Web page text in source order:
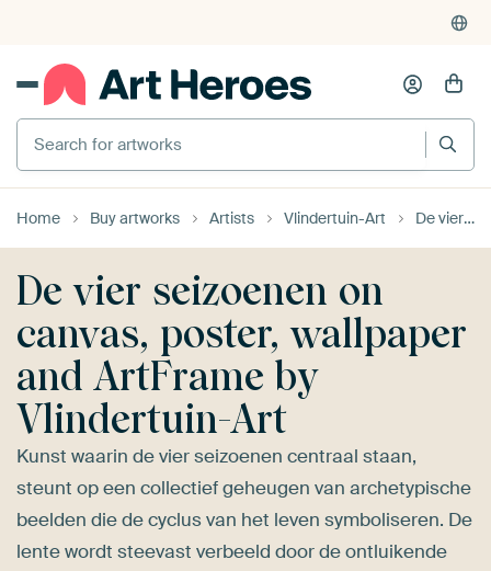
375,000+ empty walls filled
Search for artworks
Home Buy artworks Artists Vlindertuin-Art De vier seizoenen
De vier seizoenen on
canvas, poster, wallpaper
and ArtFrame by
Vlindertuin-Art
Kunst waarin de vier seizoenen centraal staan,
steunt op een collectief geheugen van archetypische
beelden die de cyclus van het leven symboliseren. De
lente wordt steevast verbeeld door de ontluikende